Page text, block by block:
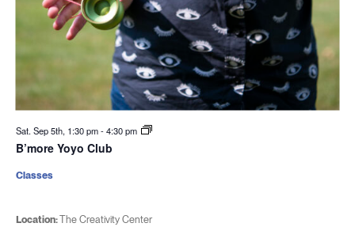
Sat. Sep 5th, 1:30 pm-4:30 pm
B’more Yoyo Club
Location:The Creativity Center
Classes